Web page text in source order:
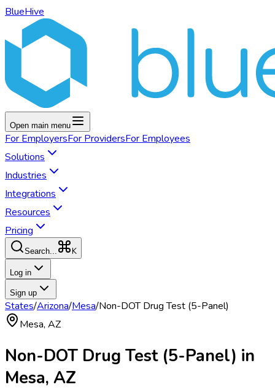
BlueHive
Open main menu
For EmployersFor ProvidersFor Employees
Solutions
Industries
Integrations
Resources
Pricing
Search... K
Log in
Sign up
States/Arizona/Mesa/Non-DOT Drug Test (5-Panel)
Mesa, AZ
Non-DOT Drug Test (5-Panel) in
Mesa, AZ